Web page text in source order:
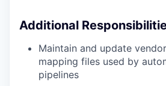
Additional
Maintain and update
mapping files used by
pipelines